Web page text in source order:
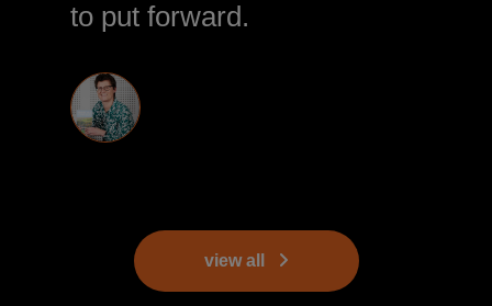
to put forward.
view all